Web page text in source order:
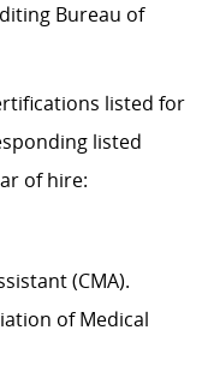
Bureau of
listed for
listed
of hire:
(CMA).
of Medical